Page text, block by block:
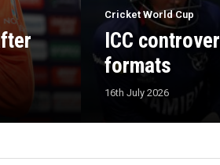
Cricket World Cup
ICC
formats
16th July 2026